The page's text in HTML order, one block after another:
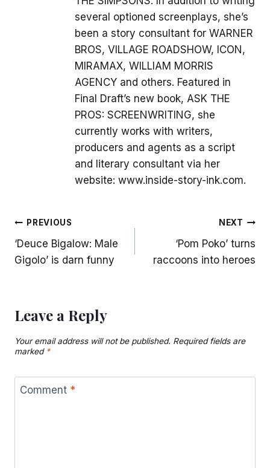
several optioned screenplays, she’s
been a story consultant for WARNER
BROS, VILLAGE ROADSHOW, ICON,
MIRAMAX, WILLIAM MORRIS
AGENCY and others. Featured in
Final Draft’s new book, ASK THE
PROS: SCREENWRITING, she
currently works with writers,
producers and agents as a script
and literary consultant via her
website: www.inside-story-ink.com.
Post
navigation
PREVIOUS
‘Deuce Bigalow: Male
Gigolo’ is darn funny
NEXT
‘Pom Poko’ turns
raccoons into heroes
Leave a Reply
Your email address will not be published. Required fields are
marked *
Comment *